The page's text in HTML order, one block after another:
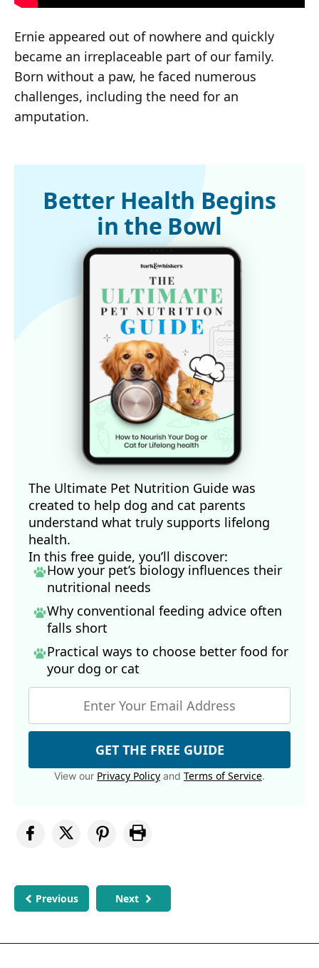
Ernie appeared out of nowhere and quickly
became an irreplaceable part of our family.
Born without a paw, he faced numerous
challenges, including the need for an
amputation.
Better Health Begins
in the Bowl
The Ultimate Pet Nutrition Guide was
created to help dog and cat parents
understand what truly supports lifelong
health.
In this free guide, you’ll discover:
How your pet’s biology influences their
nutritional needs
Why conventional feeding advice often
falls short
Practical ways to choose better food for
your dog or cat
GET THE FREE GUIDE
View our Privacy Policy and Terms of Service.
Previous Next